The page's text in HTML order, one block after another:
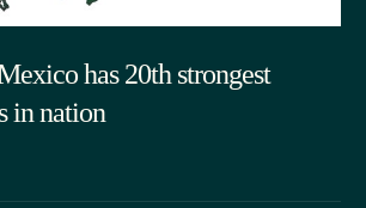
has 20th strongest
in nation